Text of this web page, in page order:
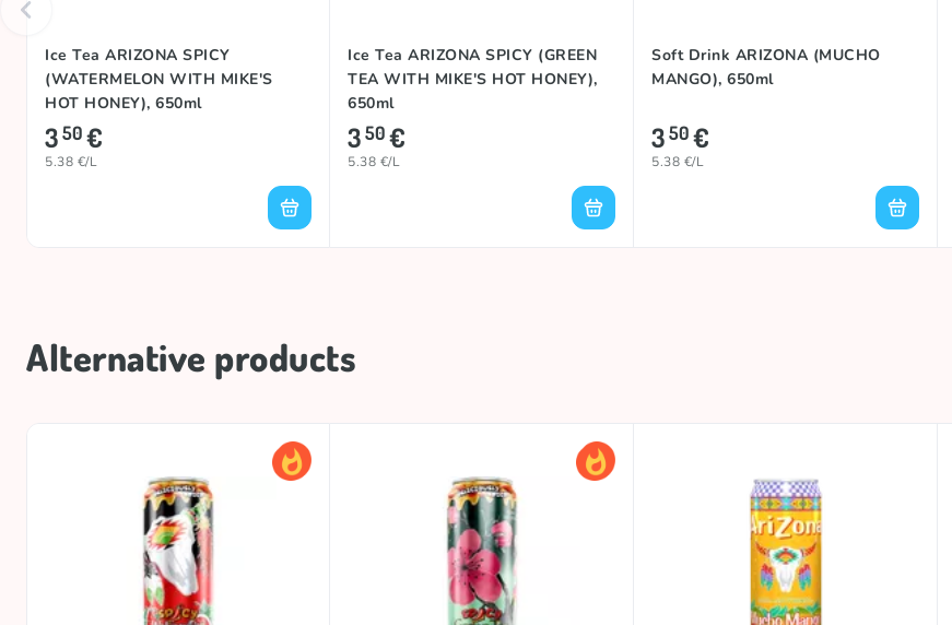
Ice Tea ARIZONA SPICY
(WATERMELON WITH MIKE'S
HOT HONEY), 650ml
350€
5.38 €/L
Ice Tea ARIZONA SPICY (GREEN
TEA WITH MIKE'S HOT HONEY),
650ml
350€
5.38 €/L
Soft Drink ARIZONA (MUCHO
MANGO), 650ml
350€
5.38 €/L
Alternative products